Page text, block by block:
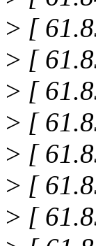
> [
> [
> [
> [
> [
> [
> [